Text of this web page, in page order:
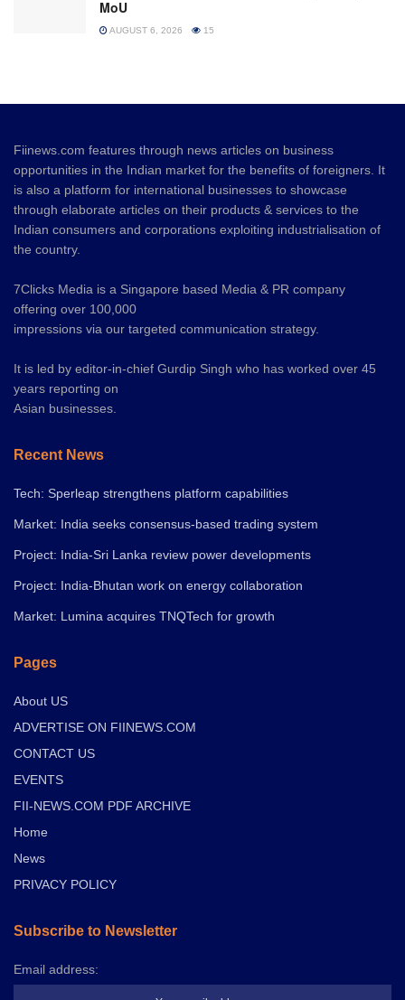
MoU
AUGUST 6, 2026 15
Fiinews.com features through news articles on business
opportunities in the Indian market for the benefits of foreigners. It
is also a platform for international businesses to showcase
through elaborate articles on their products & services to the
Indian consumers and corporations exploiting industrialisation of
the country.
7Clicks Media is a Singapore based Media & PR company
offering over 100,000
impressions via our targeted communication strategy.
It is led by editor-in-chief Gurdip Singh who has worked over 45
years reporting on
Asian businesses.
Recent News
Tech: Sperleap strengthens platform capabilities
Market: India seeks consensus-based trading system
Project: India-Sri Lanka review power developments
Project: India-Bhutan work on energy collaboration
Market: Lumina acquires TNQTech for growth
Pages
About US
ADVERTISE ON FIINEWS.COM
CONTACT US
EVENTS
FII-NEWS.COM PDF ARCHIVE
Home
News
PRIVACY POLICY
Subscribe to Newsletter
Email address: